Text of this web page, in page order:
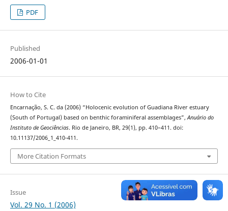
PDF
Published
2006-01-01
How to Cite
Encarnação, S. C. da (2006) “Holocenic evolution of Guadiana River estuary
(South of Portugal) based on benthic foraminiferal assemblages”,Anuário do
Instituto de Geociências. Rio de Janeiro, BR, 29(1), pp. 410–411. doi:
10.11137/2006_1_410-411.
More Citation Formats
Issue
Vol. 29 No. 1 (2006)